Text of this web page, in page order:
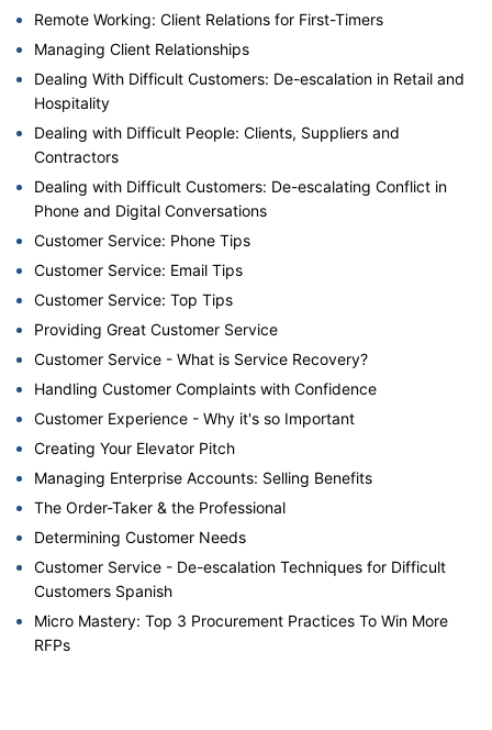
Remote Working: Client Relations for First-Timers
Managing Client Relationships
Dealing With Difficult Customers: De-escalation in Retail and
Hospitality
Dealing with Difficult People: Clients, Suppliers and
Contractors
Dealing with Difficult Customers: De-escalating Conflict in
Phone and Digital Conversations
Customer Service: Phone Tips
Customer Service: Email Tips
Customer Service: Top Tips
Providing Great Customer Service
Customer Service - What is Service Recovery?
Handling Customer Complaints with Confidence
Customer Experience - Why it's so Important
Creating Your Elevator Pitch
Managing Enterprise Accounts: Selling Benefits
The Order-Taker & the Professional
Determining Customer Needs
Customer Service - De-escalation Techniques for Difficult
Customers Spanish
Micro Mastery: Top 3 Procurement Practices To Win More
RFPs